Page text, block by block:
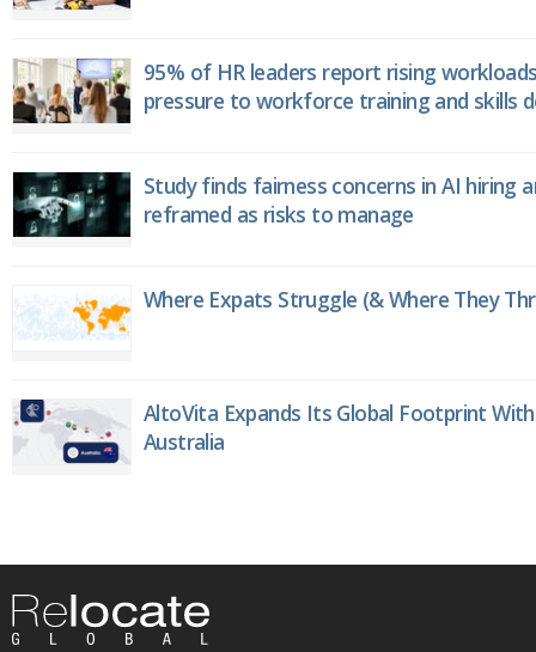
95% of HR leaders report rising
pressure to workforce training and skills
Study finds fairness concerns in AI hiring
reframed as risks to manage
Where Expats Struggle (& Where They
AltoVita Expands Its Global Footprint
Australia